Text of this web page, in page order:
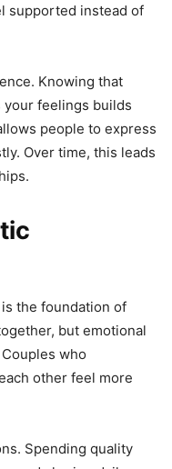
supported instead of
Knowing that
your feelings builds
people to express
Over time, this leads
the foundation of
but emotional
who
other feel more
Spending quality